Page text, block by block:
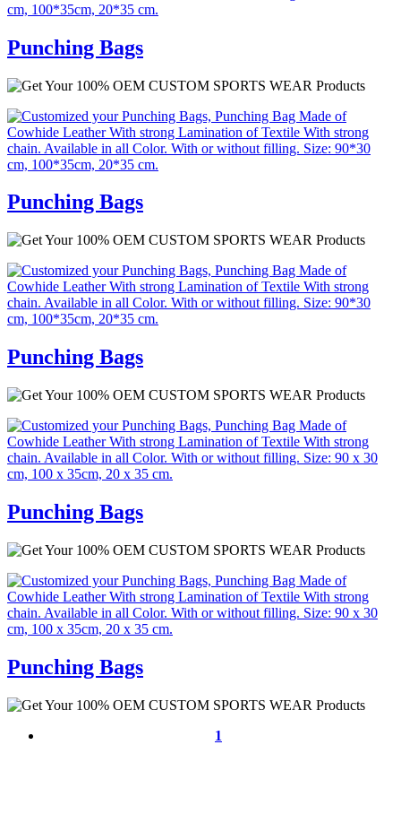
Punching Bags
Punching Bags
Punching Bags
Punching Bags
Punching Bags
1